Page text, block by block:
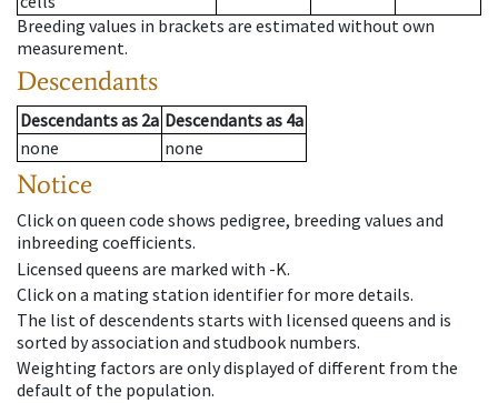
Breeding values in brackets are estimated without own
measurement.
Descendants
Descendantsas 2a Descendantsas 4a
none
none
Notice
Click on queen code shows pedigree, breeding values and
inbreeding coefficients.
Licensed queens are marked with -K.
Click on a mating station identifier for more details.
The list of descendents starts with licensed queens and is
sorted by association and studbook numbers.
Weighting factors are only displayed of different from the
default of the population.